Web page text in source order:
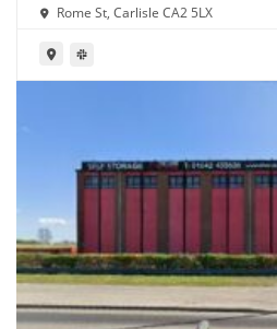
Rome St, Carlisle CA2 5LX